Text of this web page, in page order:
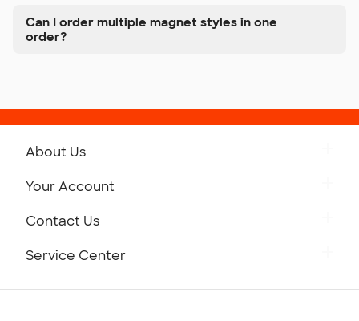
Can I order multiple magnet styles in one
order?
About Us
Your Account
Contact Us
Service Center